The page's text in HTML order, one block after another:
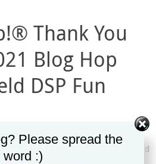
Thank You
Blog Hop
DSP Fun
Welco
me and
Please spread the
word :)